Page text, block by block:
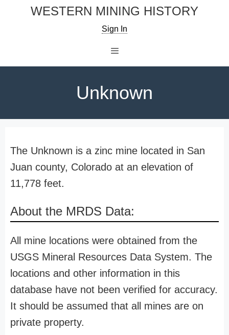
WESTERN MINING HISTORY
Sign In
Unknown
The Unknown is a zinc mine located in San
Juan county, Colorado at an elevation of
11,778 feet.
About the MRDS Data:
All mine locations were obtained from the
USGS Mineral Resources Data System. The
locations and other information in this
database have not been verified for accuracy.
It should be assumed that all mines are on
private property.